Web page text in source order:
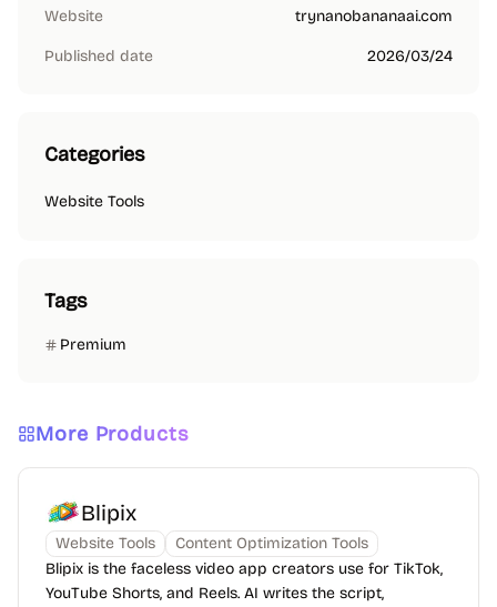
Website trynanobananaai.com
Published date 2026/03/24
Categories
Website Tools
Tags
Premium
More Products
Blipix
Website Tools
Content Optimization Tools
Blipix is the faceless video app creators use for TikTok,
YouTube Shorts, and Reels. AI writes the script,